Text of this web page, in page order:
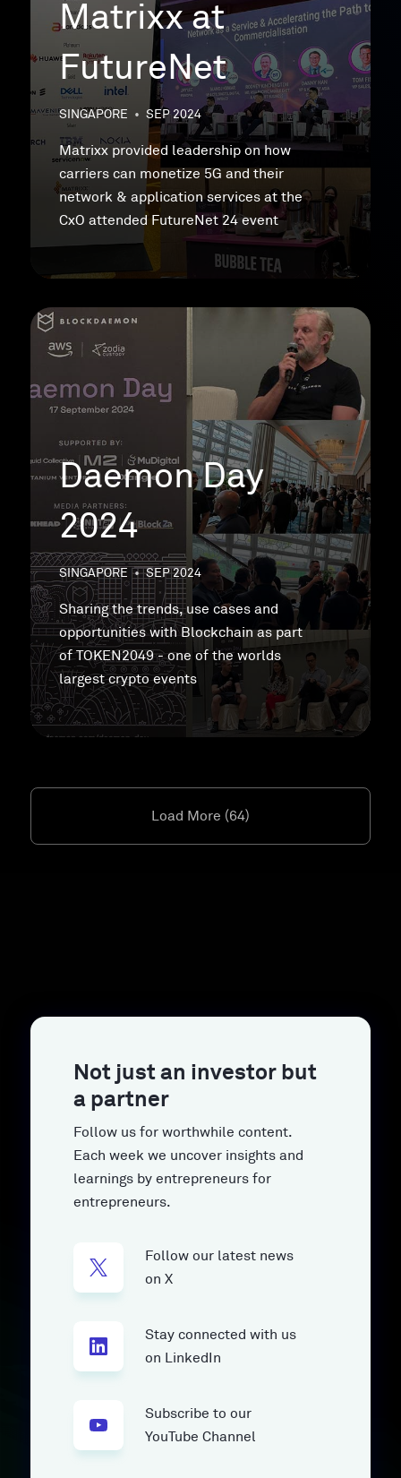
Matrixx at
FutureNet
SINGAPORE • SEP 2024
Matrixx provided leadership on how
carriers can monetize 5G and their
network & application services at the
CxO attended FutureNet 24 event
Daemon Day
2024
SINGAPORE • SEP 2024
Sharing the trends, use cases and
opportunities with Blockchain as part
of TOKEN2049 - one of the worlds
largest crypto events
Load More (64)
Not just an investor but
a partner
Follow us for worthwhile content.
Each week we uncover insights and
learnings by entrepreneurs for
entrepreneurs.
Follow our latest news
on X
Stay connected with us
on LinkedIn
Subscribe to our
YouTube Channel